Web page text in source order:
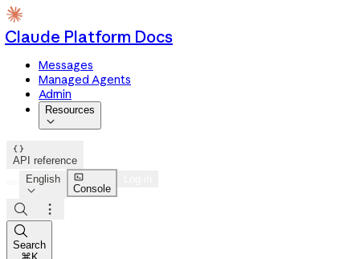
Claude Platform Docs
Messages
Managed Agents
Admin
Resources


API reference
English


Console



Search